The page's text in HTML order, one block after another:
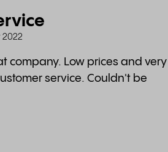
2022
company. Low prices and very
service. Couldn't be